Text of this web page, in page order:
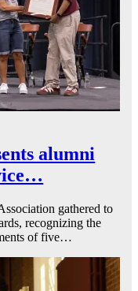
alumni
gathered to
recognizing the
of five…